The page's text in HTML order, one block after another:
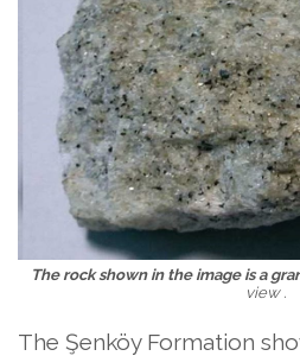
The rock shown in the image is a
view .
The Şenköy Formation